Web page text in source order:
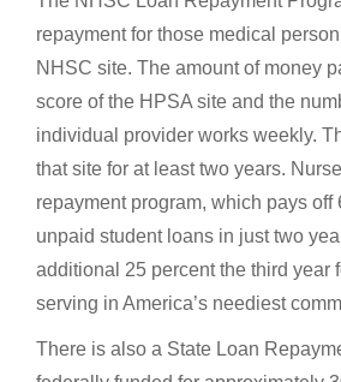
repayment for those medical
NHSC site. The amount of money
score of the HPSA site and the
individual provider works weekly.
that site for at least two years.
repayment program, which pays off
unpaid student loans in just two
additional 25 percent the third year
serving in America’s neediest
There is also a State Loan